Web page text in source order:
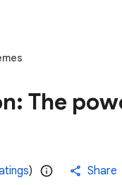
The
) Share